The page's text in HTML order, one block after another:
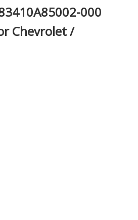
000
Chevrolet /